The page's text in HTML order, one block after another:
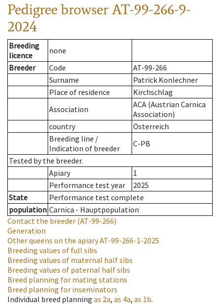
Pedigree browserAT-99-266-9-
2024
Breeding
licence
none
Breeder
Code
AT-99-266
Surname
Patrick Konlechner
Place of residence
Kirchschlag
Association
ACA (Austrian Carnica
Association)
country
Österreich
Breeding line /
Indication of breeder
C-PB
Tested by the breeder.
Apiary
1
Performance test year
2025
State
Performance test complete
population Carnica - Hauptpopulation
Contact the breeder (AT-99-266)
Generation
Other queens on the apiaryAT-99-266-1-2025
Breeding values of full sibs
Breeding values of maternal half sibs
Breeding values of paternal half sibs
Breed planning for mating stations
Breed planning for inseminators
Individual breed planning as 2a, as 4a, as 1b.